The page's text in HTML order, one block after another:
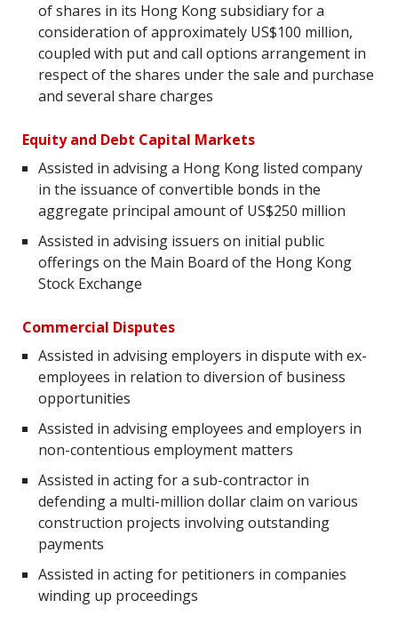
of shares in its Hong Kong subsidiary for a
consideration of approximately US$100 million,
coupled with put and call options arrangement in
respect of the shares under the sale and purchase
and several share charges
Equity and Debt Capital Markets
Assisted in advising a Hong Kong listed company
in the issuance of convertible bonds in the
aggregate principal amount of US$250 million
Assisted in advising issuers on initial public
offerings on the Main Board of the Hong Kong
Stock Exchange
Commercial Disputes
Assisted in advising employers in dispute with ex-
employees in relation to diversion of business
opportunities
Assisted in advising employees and employers in
non-contentious employment matters
Assisted in acting for a sub-contractor in
defending a multi-million dollar claim on various
construction projects involving outstanding
payments
Assisted in acting for petitioners in companies
winding up proceedings